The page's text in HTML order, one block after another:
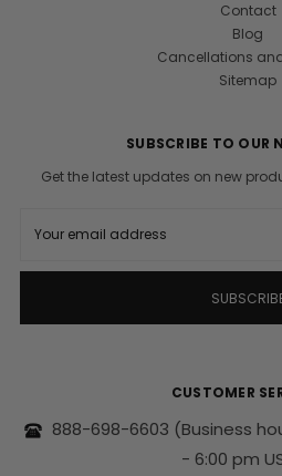
Contact
Blog
Cancellations
Sitemap
SUBSCRIBE TO OUR
Get the latest updates on new
i
s
CUSTOMER
888-698-6603 (Business
- 6:00 pm